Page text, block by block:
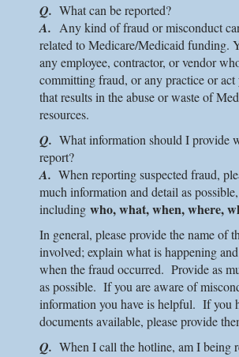
Q. What can be reported?
A. Any kind of fraud or misconduct
related to Medicare/Medicaid funding.
any employee, contractor, or vendor
committing fraud, or any practice or act
that results in the abuse or waste of
resources.
Q. What information should I provide
report?
A. When reporting suspected fraud,
much information and detail as possible,
including who, what, when, where,
In general, please provide the name of
involved; explain what is happening
when the fraud occurred. Provide as
as possible. If you are aware of
information you have is helpful. If you
documents available, please provide
Q. When I call the hotline, am I being